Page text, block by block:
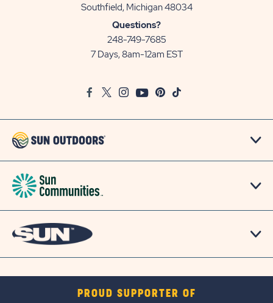
Southfield, Michigan 48034View
Questions?
248-749-7685
7 Days, 8am-12am EST
FacebookTwitter
InstagramYoutubePinterest
TikTok
PROUD SUPPORTER OF